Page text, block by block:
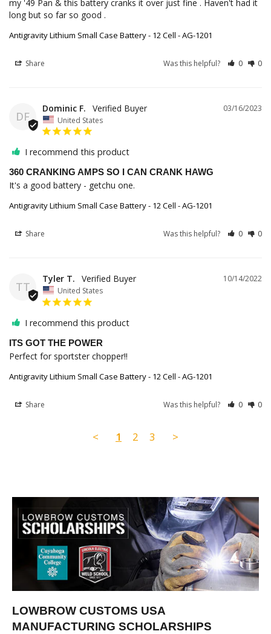
my '49 Pan & this battery cranks it over just fine . Haven't had it
long but so far so good .
Antigravity Lithium Small Case Battery - 12 Cell - AG-1201
Share Was this helpful? 0 0
DF
03/16/2023
Dominic F.
United States
I recommend this product
360 CRANKING AMPS SO I CAN CRANK HAWG
It's a good battery - getchu one.
Antigravity Lithium Small Case Battery - 12 Cell - AG-1201
Share Was this helpful? 0 0
TT
10/14/2022
Tyler T.
United States
I recommend this product
ITS GOT THE POWER
Perfect for sportster chopper!!
Antigravity Lithium Small Case Battery - 12 Cell - AG-1201
Share Was this helpful? 0 0
< 1 2 3 >
LOWBROW CUSTOMS USA
MANUFACTURING SCHOLARSHIPS